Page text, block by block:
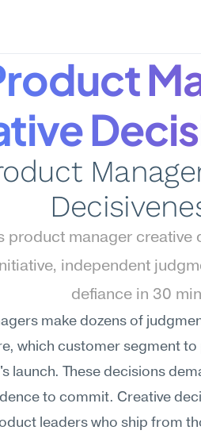
product manager creative
independent
defiance in 30
make dozens of
which customer segment
launch. These decisions
to commit. Creative
leaders who ship from